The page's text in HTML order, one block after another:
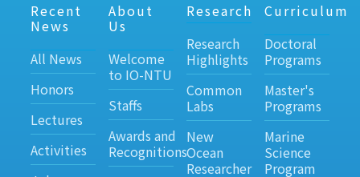
Recent
News
All News
Honors
Lectures
Activities
About
Us
Welcome
to IO-NTU
Staffs
Awards and
Recognitions
Research
Research
Highlights
Common
Labs
New
Ocean
Researcher
Curriculum
Doctoral
Programs
Master's
Programs
Marine
Science
Program